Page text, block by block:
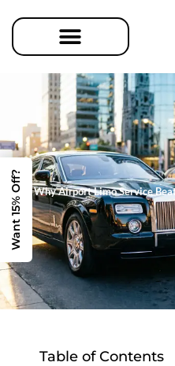
Why Airport Limo Service
Table of Contents
Want 15% Off?